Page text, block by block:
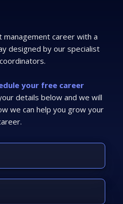
career with a
designed by our specialist
your free career
details below and we will
we can help you grow your